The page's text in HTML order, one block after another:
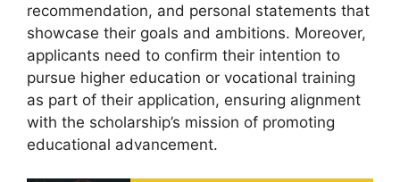
recommendation, and personal statements that
showcase their goals and ambitions. Moreover,
applicants need to confirm their intention to
pursue higher education or vocational training
as part of their application, ensuring alignment
with the scholarship’s mission of promoting
educational advancement.